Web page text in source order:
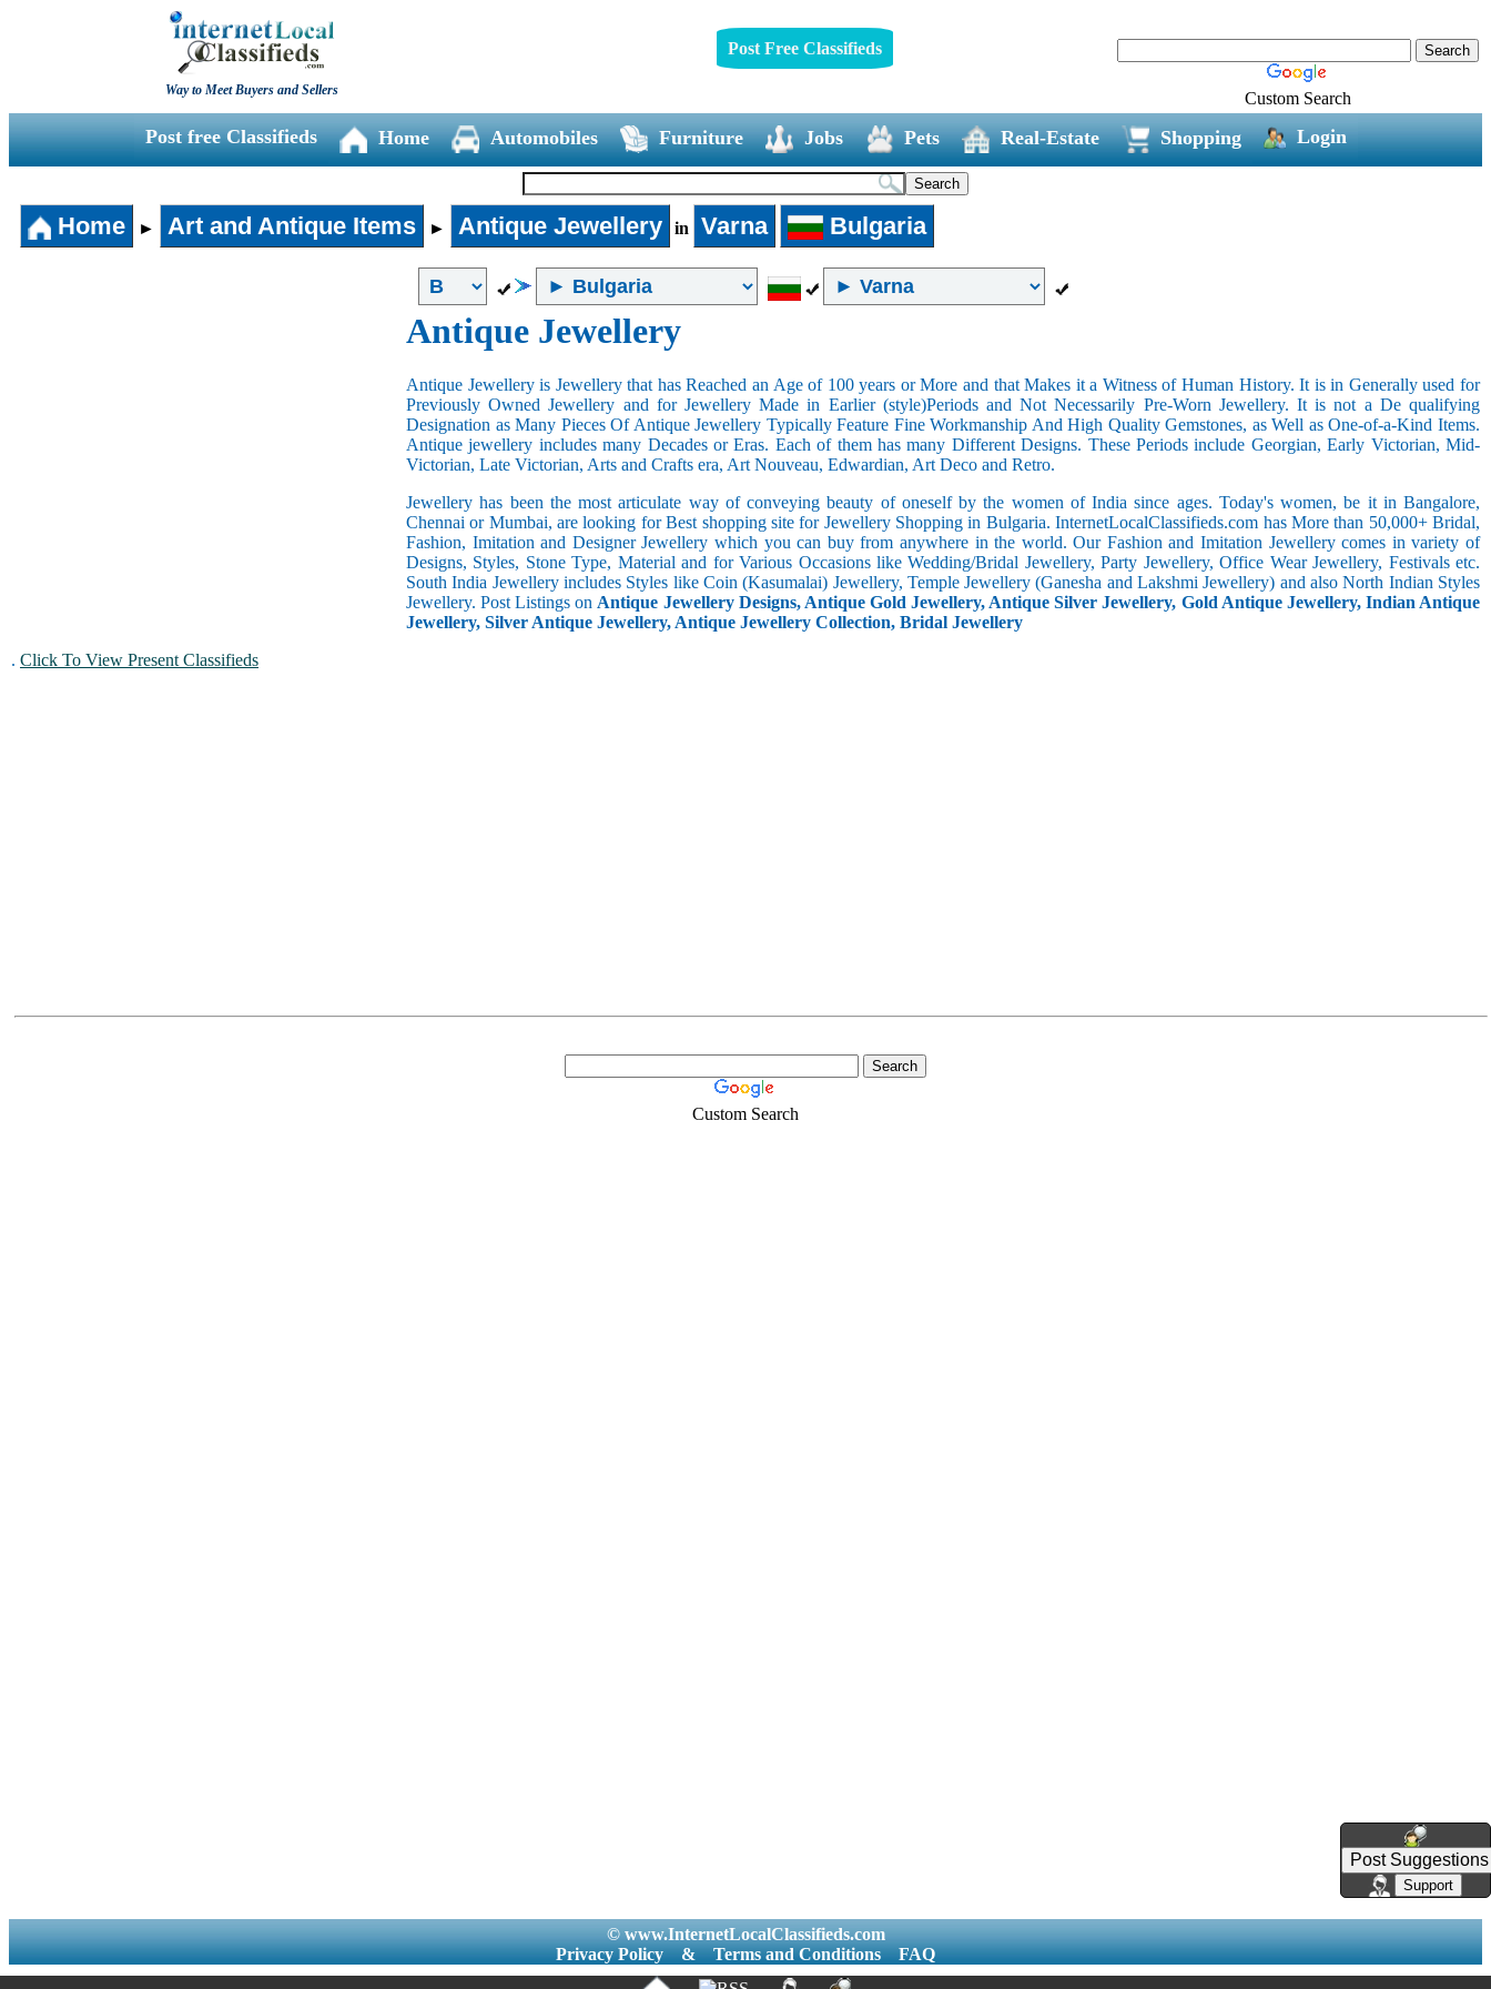
Way to Meet Buyers and Sellers
Post Free Classifieds
Custom Search
Post free Classifieds Home Automobiles Furniture Jobs Pets Real-Estate Shopping Login
Home ► Art and Antique Items ► Antique Jewellery in Varna Bulgaria
Antique Jewellery
Antique Jewellery is Jewellery that has Reached an Age of 100 years or More and that Makes it a Witness of Human History. It is in Generally used for
Previously Owned Jewellery and for Jewellery Made in Earlier (style)Periods and Not Necessarily Pre-Worn Jewellery. It is not a De qualifying
Designation as Many Pieces Of Antique Jewellery Typically Feature Fine Workmanship And High Quality Gemstones, as Well as One-of-a-Kind Items.
Antique jewellery includes many Decades or Eras. Each of them has many Different Designs. These Periods include Georgian, Early Victorian, Mid-
Victorian, Late Victorian, Arts and Crafts era, Art Nouveau, Edwardian, Art Deco and Retro.
Jewellery has been the most articulate way of conveying beauty of oneself by the women of India since ages. Today's women, be it in Bangalore,
Chennai or Mumbai, are looking for Best shopping site for Jewellery Shopping in Bulgaria. InternetLocalClassifieds.com has More than 50,000+ Bridal,
Fashion, Imitation and Designer Jewellery which you can buy from anywhere in the world. Our Fashion and Imitation Jewellery comes in variety of
Designs, Styles, Stone Type, Material and for Various Occasions like Wedding/Bridal Jewellery, Party Jewellery, Office Wear Jewellery, Festivals etc.
South India Jewellery includes Styles like Coin (Kasumalai) Jewellery, Temple Jewellery (Ganesha and Lakshmi Jewellery) and also North Indian Styles
Jewellery. Post Listings on Antique Jewellery Designs, Antique Gold Jewellery, Antique Silver Jewellery, Gold Antique Jewellery, Indian Antique
Jewellery, Silver Antique Jewellery, Antique Jewellery Collection, Bridal Jewellery
. Click To View Present Classifieds
Custom Search
© www.InternetLocalClassifieds.com
Privacy Policy
& Terms and Conditions
FAQ